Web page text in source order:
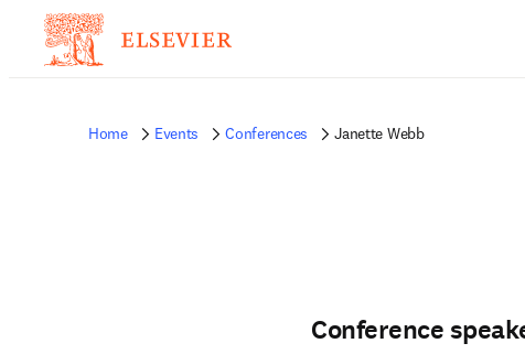
Home Events Conferences Janette Webb
Conference